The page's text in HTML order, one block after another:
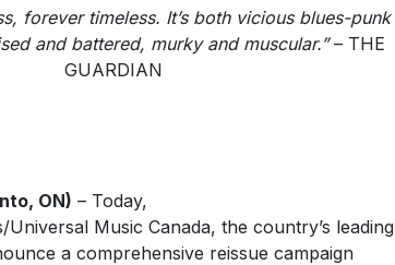
forever timeless. It’s both vicious blues-punk
and battered, murky and muscular.”– THE
GUARDIAN
ON) – Today,
Music Canada, the country’s leading
a comprehensive reissue campaign